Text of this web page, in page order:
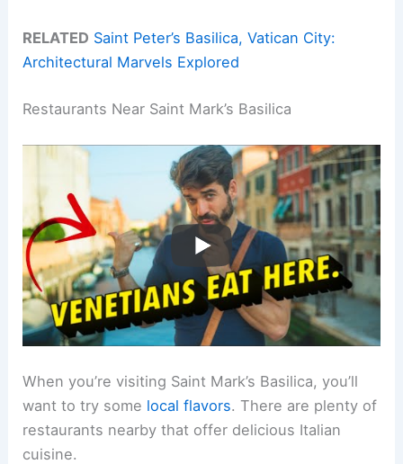
RELATED Saint Peter’s Basilica, Vatican City:
Architectural Marvels Explored
Restaurants Near Saint Mark’s Basilica
When you’re visiting Saint Mark’s Basilica, you’ll
want to try some local flavors. There are plenty of
restaurants nearby that offer delicious Italian
cuisine.